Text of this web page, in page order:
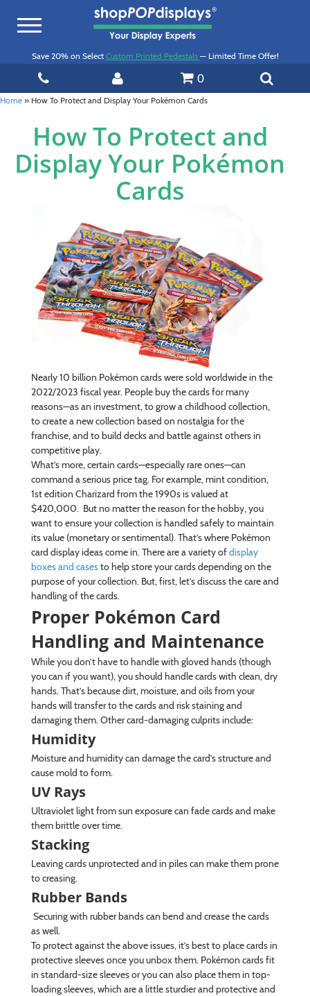
Toggle
Save 20% on Select Custom Printed Pedestals — Limited Time Offer!
0
Home » How To Protect and Display Your Pokémon Cards
How To Protect and
Display Your Pokémon
Cards
Nearly 10 billion Pokémon cards were sold worldwide in the
2022/2023 fiscal year. People buy the cards for many
reasons—as an investment, to grow a childhood collection,
to create a new collection based on nostalgia for the
franchise, and to build decks and battle against others in
competitive play.
What’s more, certain cards—especially rare ones—can
command a serious price tag. For example, mint condition,
1st edition Charizard from the 1990s is valued at
$420,000. But no matter the reason for the hobby, you
want to ensure your collection is handled safely to maintain
its value (monetary or sentimental). That’s where Pokémon
card display ideas come in. There are a variety ofdisplay
boxes and casesto help store your cards depending on the
purpose of your collection. But, first, let’s discuss the care and
handling of the cards.
Proper Pokémon Card
Handling and Maintenance
While you don’t have to handle with gloved hands (though
you can if you want), you should handle cards with clean, dry
hands. That’s because dirt, moisture, and oils from your
hands will transfer to the cards and risk staining and
damaging them. Other card-damaging culprits include:
Humidity
Moisture and humidity can damage the card’s structure and
cause mold to form.
UV Rays
Ultraviolet light from sun exposure can fade cards and make
them brittle over time.
Stacking
Leaving cards unprotected and in piles can make them prone
to creasing.
Rubber Bands
Securing with rubber bands can bend and crease the cards
as well.
To protect against the above issues, it’s best to place cards in
protective sleeves once you unbox them. Pokémon cards fit
in standard-size sleeves or you can also place them in top-
loading sleeves, which are a little sturdier and protective and